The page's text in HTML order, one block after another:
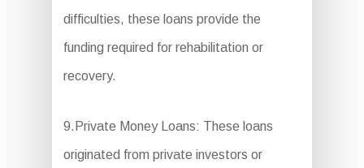
difficulties, these loans provide the
funding required for rehabilitation or
recovery.
9.Private Money Loans: These loans
originated from private investors or